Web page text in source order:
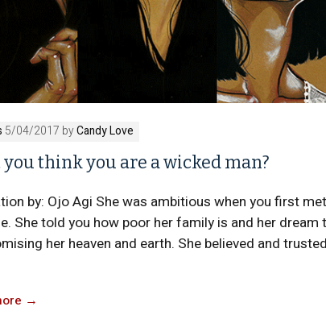
5/04/2017 byCandy Love
you think you are a wicked man?
by: Ojo Agi She was ambitious when you first
She told you how poor her family is and her
her heaven and earth. She believed and
→